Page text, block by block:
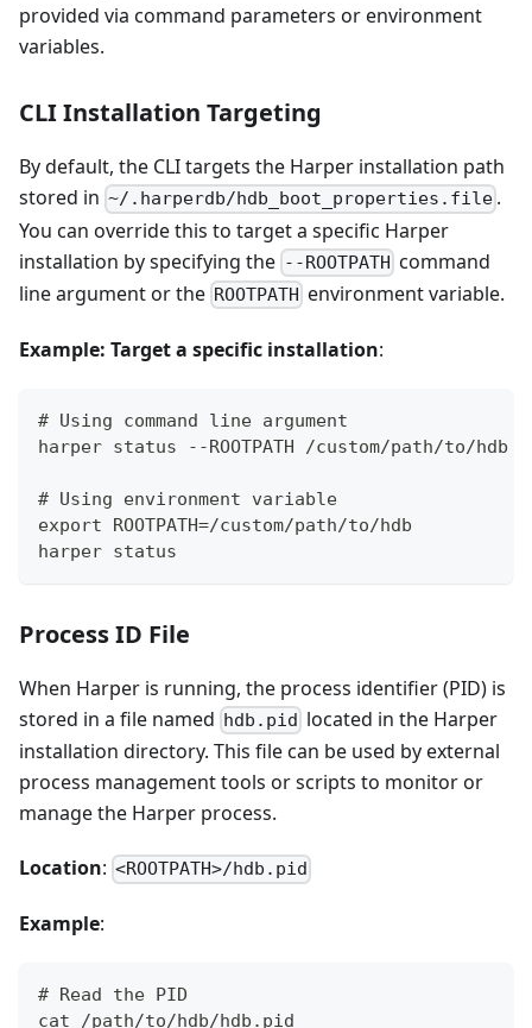
provided via command parameters or environment
variables.
CLI Installation Targeting
By default, the CLI targets the Harper installation path
stored in ~/.harperdb/hdb_boot_properties.file .
You can override this to target a specific Harper
installation by specifying the --ROOTPATH command
line argument or the ROOTPATH environment variable.
Example: Target a specific installation:
# Using command line argument
harper status --ROOTPATH /custom/path/to/hdb
# Using environment variable
export ROOTPATH=/custom/path/to/hdb
harper status
Process ID File
When Harper is running, the process identifier (PID) is
stored in a file named hdb.pid located in the Harper
installation directory. This file can be used by external
process management tools or scripts to monitor or
manage the Harper process.
Location: <ROOTPATH>/hdb.pid
Example:
# Read the PID
cat /path/to/hdb/hdb.pid